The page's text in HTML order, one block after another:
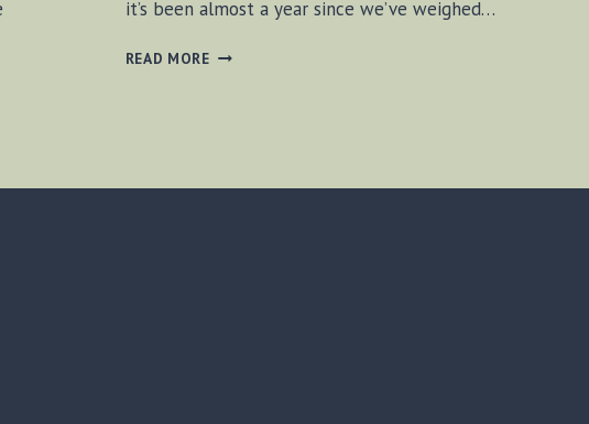
it’s been almost a year since we’ve weighed…
READ MOREA